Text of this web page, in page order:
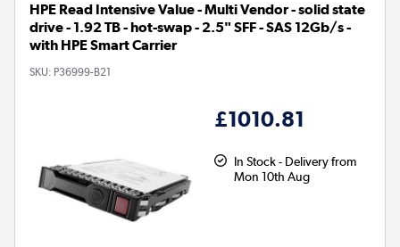
HPE Read Intensive Value - Multi Vendor - solid state
drive - 1.92 TB - hot-swap - 2.5" SFF - SAS 12Gb/s -
with HPE Smart Carrier
SKU: P36999-B21
£1010.81
In Stock - Delivery from
Mon 10th Aug